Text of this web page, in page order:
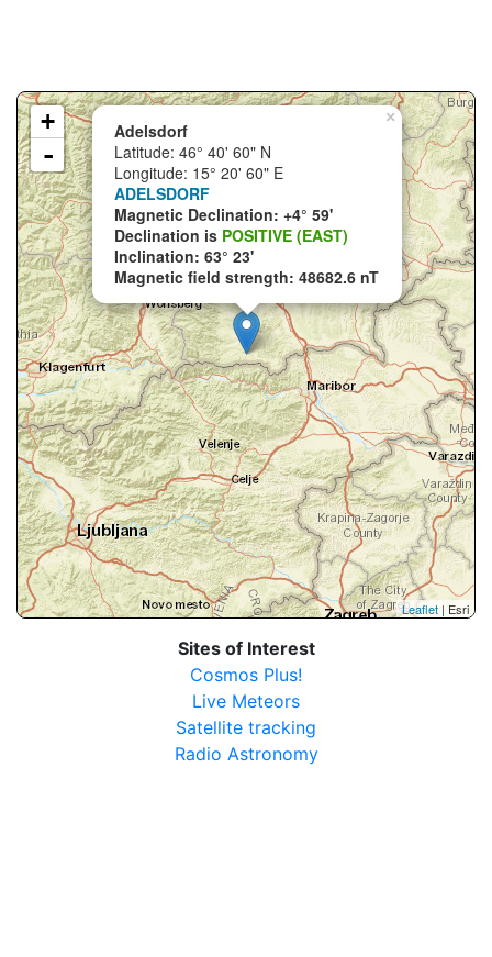
×
Adelsdorf
Latitude: 46° 40' 60" N
Longitude: 15° 20' 60" E
ADELSDORF
Magnetic Declination: +4° 59'
Declination is POSITIVE (EAST)
Inclination: 63° 23'
Magnetic field strength: 48682.6 nT
+
-
Leaflet | Esri
Sites of Interest
Cosmos Plus!
Live Meteors
Satellite tracking
Radio Astronomy